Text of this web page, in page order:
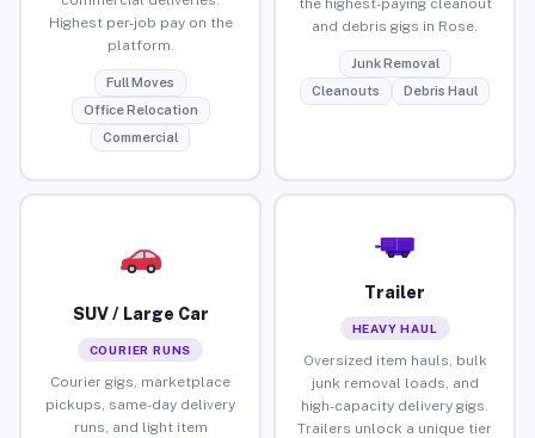
Highest per-job pay on the
platform.
Full Moves
Office Relocation
Commercial
and debris gigs in Rose.
Junk Removal
Cleanouts
Debris Haul
SUV / Large Car
COURIER RUNS
Courier gigs, marketplace
pickups, same-day delivery
runs, and light item
Trailer
HEAVY HAUL
Oversized item hauls, bulk
junk removal loads, and
high-capacity delivery gigs.
Trailers unlock a unique tier